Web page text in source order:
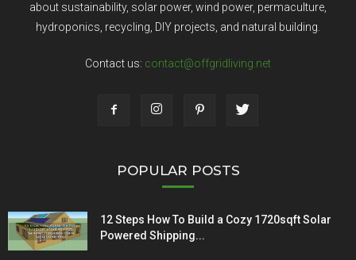
about sustainability, solar power, wind power, permaculture,
hydroponics, recycling, DIY projects, and natural building.
Contact us: contact@offgridliving.net
POPULAR POSTS
12 Steps How To Build a Cozy 1720sqft Solar
Powered Shipping...